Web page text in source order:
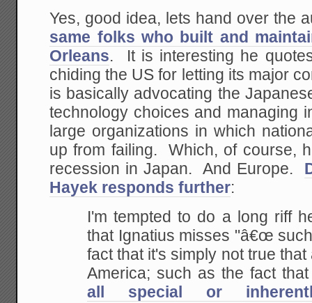
Yes, good idea, lets hand over the
same folks who built and
Orleans. It is interesting he
chiding the US for letting its major
is basically advocating the
technology choices and managing
large organizations in which
up from failing. Which, of course,
recession in Japan. And Europe.
Hayek responds further:
I'm tempted to do a long riff
that Ignatius misses "â€œ
fact that it's simply not true
America; such as the fact
all special or